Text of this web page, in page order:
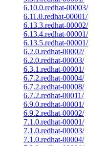
6.10.0.redhat-00003/
6.11.0.redhat-00001/
6.13.3.redhat-00002/
6.13.4.redhat-00001/
6.13.5.redhat-00001/
6.2.0.redhat-00002/
6.2.0.redhat-00003/
6.3.1.redhat-00001/
6.7.2.redhat-00004/
6.7.2.redhat-00008/
6.7.2.redhat-00011/
6.9.0.redhat-00001/
6.9.2.redhat-00002/
7.1.0.redhat-00001/
7.1.0.redhat-00003/
7.1.0.redhat-00004/